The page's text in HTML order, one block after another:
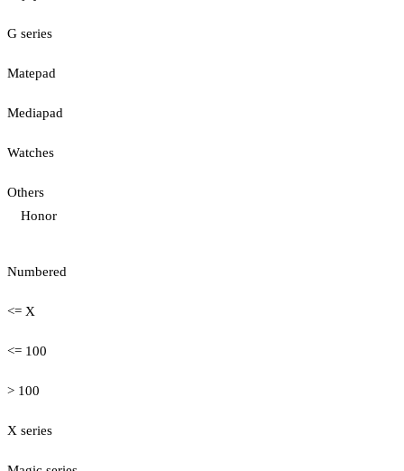
G series
Matepad
Mediapad
Watches
Others
Honor
Numbered
<= X
<= 100
> 100
X series